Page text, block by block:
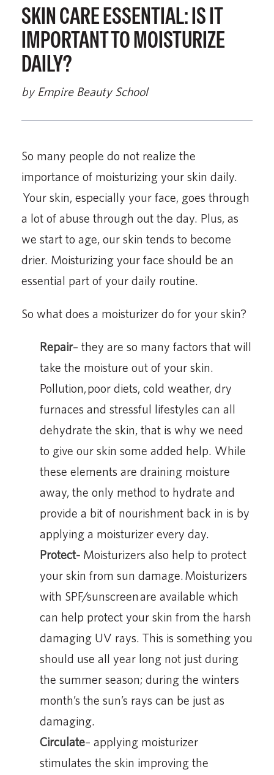
SKIN CARE ESSENTIAL: IS IT
IMPORTANT TO MOISTURIZE
DAILY?
by Empire Beauty School
So many people do not realize the
importance of moisturizing your skin daily.
Your skin, especially your face, goes through
a lot of abuse through out the day. Plus, as
we start to age, our skin tends to become
drier. Moisturizing your face should be an
essential part of your daily routine.
So what does a moisturizer do for your skin?
Repair– they are so many factors that will
take the moisture out of your skin.
Pollution, poor diets, cold weather, dry
furnaces and stressful lifestyles can all
dehydrate the skin, that is why we need
to give our skin some added help. While
these elements are draining moisture
away, the only method to hydrate and
provide a bit of nourishment back in is by
applying a moisturizer every day.
Protect- Moisturizers also help to protect
your skin from sun damage. Moisturizers
with SPF/sunscreen are available which
can help protect your skin from the harsh
damaging UV rays. This is something you
should use all year long not just during
the summer season; during the winters
month’s the sun’s rays can be just as
damaging.
Circulate– applying moisturizer
stimulates the skin improving the